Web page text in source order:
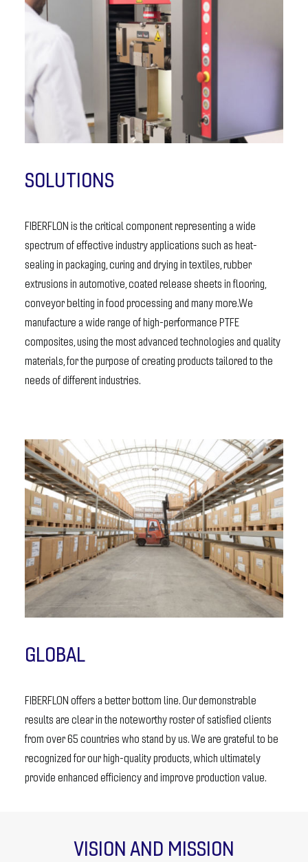
SOLUTIONS
FIBERFLON is the critical component representing a wide
spectrum of effective industry applications such as heat-
sealing in packaging, curing and drying in textiles, rubber
extrusions in automotive, coated release sheets in flooring,
conveyor belting in food processing and many more.We
manufacture a wide range of high-performance PTFE
composites, using the most advanced technologies and quality
materials, for the purpose of creating products tailored to the
needs of different industries.
GLOBAL
FIBERFLON offers a better bottom line. Our demonstrable
results are clear in the noteworthy roster of satisfied clients
from over 65 countries who stand by us. We are grateful to be
recognized for our high-quality products, which ultimately
provide enhanced efficiency and improve production value.
VISION AND MISSION